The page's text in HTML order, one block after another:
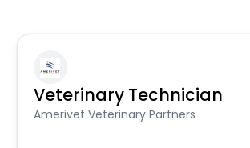
Veterinary Technician
Amerivet Veterinary Partners